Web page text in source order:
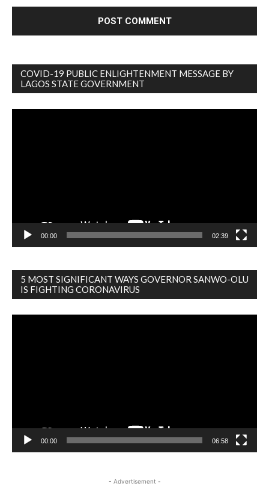
COVID-19 PUBLIC ENLIGHTENMENT MESSAGE BY
LAGOS STATE GOVERNMENT
00:00 02:39
5 MOST SIGNIFICANT WAYS GOVERNOR SANWO-OLU
IS FIGHTING CORONAVIRUS
00:00 06:58
- Advertisement -